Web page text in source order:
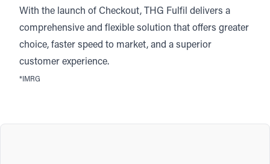
With the launch of Checkout, THG Fulfil delivers a
comprehensive and flexible solution that offers greater
choice, faster speed to market, and a superior
customer experience.
* IMRG